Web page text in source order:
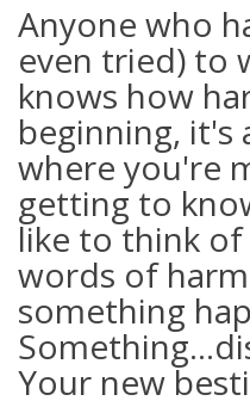
Anyone who
even tried) to
knows how
beginning, it's
where you're
getting to
like to think of
words of
something
Your new